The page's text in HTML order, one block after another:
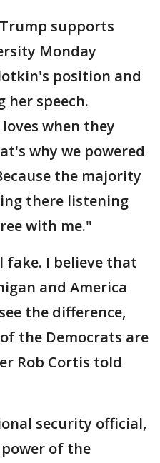
supports
Monday
position and
her speech.
when they
why we powered
the majority
there listening
with me."
fake. I believe that
and America
the difference,
the Democrats are
Rob Cortis told
security official,
of the